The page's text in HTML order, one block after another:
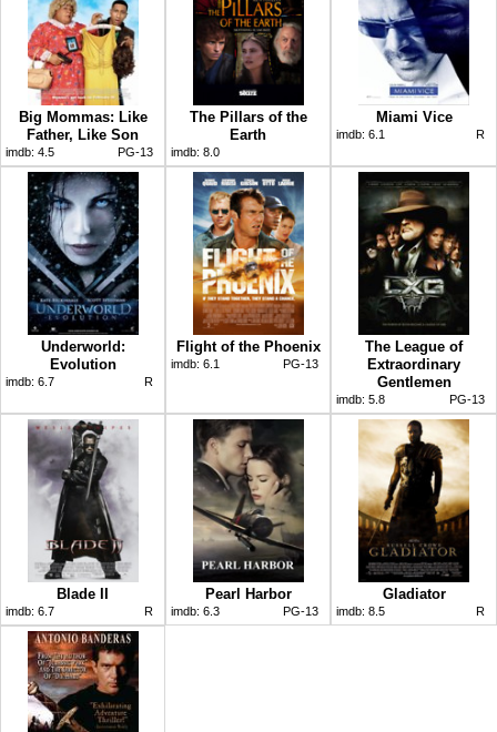
Big Mommas: Like
Father, Like Son
imdb: 4.5 PG-13
The Pillars of the
Earth
imdb: 8.0
Miami Vice
imdb: 6.1 R
Underworld:
Evolution
imdb: 6.7 R
Flight of the Phoenix
imdb: 6.1 PG-13
The League of
Extraordinary
Gentlemen
imdb: 5.8 PG-13
Blade II
imdb: 6.7 R
Pearl Harbor
imdb: 6.3 PG-13
Gladiator
imdb: 8.5 R